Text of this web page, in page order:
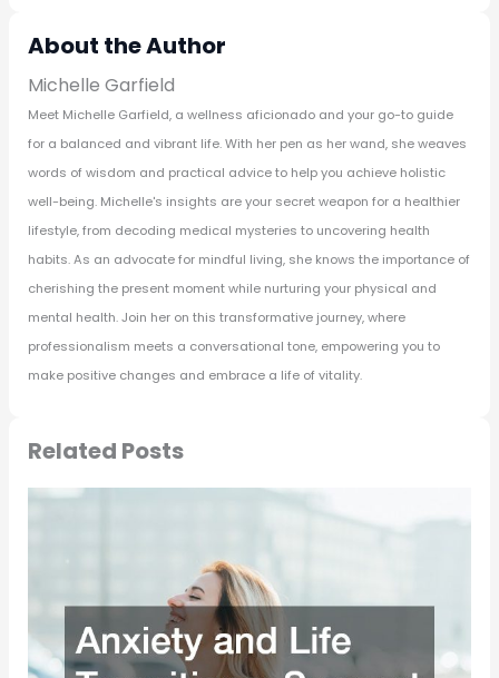
About the Author
Michelle Garfield
Meet Michelle Garfield, a wellness aficionado and your go-to guide
for a balanced and vibrant life. With her pen as her wand, she weaves
words of wisdom and practical advice to help you achieve holistic
well-being. Michelle's insights are your secret weapon for a healthier
lifestyle, from decoding medical mysteries to uncovering health
habits. As an advocate for mindful living, she knows the importance of
cherishing the present moment while nurturing your physical and
mental health. Join her on this transformative journey, where
professionalism meets a conversational tone, empowering you to
make positive changes and embrace a life of vitality.
Related Posts